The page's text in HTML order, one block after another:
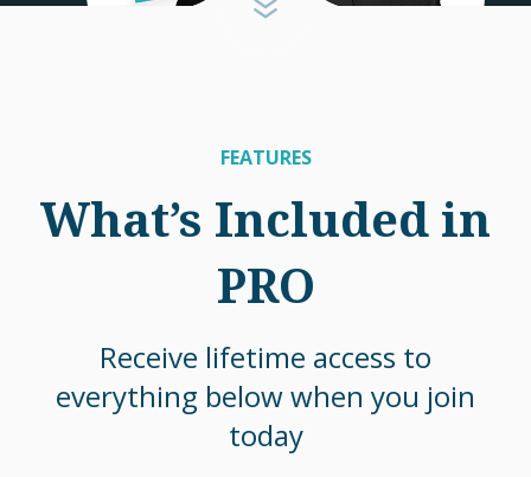
FEATURES
What’s Included in
PRO
Receive lifetime access to
everything below when you join
today